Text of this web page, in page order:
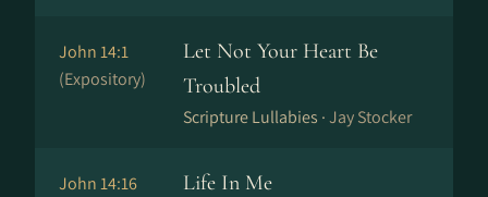
John 14:1
(Expository)
Let Not Your Heart Be
Troubled
Scripture Lullabies ·Jay Stocker
John 14:16
Life In Me